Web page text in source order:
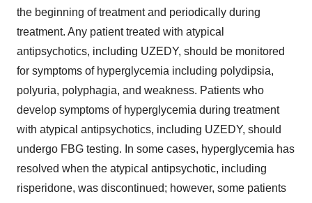
the beginning of treatment and periodically during
treatment. Any patient treated with atypical
antipsychotics, including UZEDY, should be monitored
for symptoms of hyperglycemia including polydipsia,
polyuria, polyphagia, and weakness. Patients who
develop symptoms of hyperglycemia during treatment
with atypical antipsychotics, including UZEDY, should
undergo FBG testing. In some cases, hyperglycemia has
resolved when the atypical antipsychotic, including
risperidone, was discontinued; however, some patients